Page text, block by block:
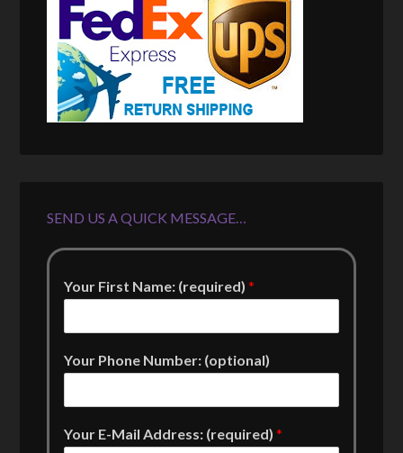
SEND US A QUICK MESSAGE…
Your First Name: (required)*
Your Phone Number: (optional)
Your E-Mail Address: (required)*